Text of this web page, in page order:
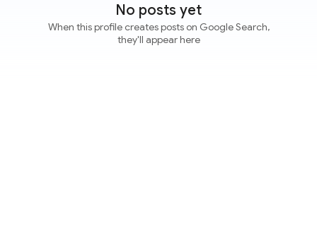
No posts yet
When this profile creates posts on Google Search,
they'll appear here